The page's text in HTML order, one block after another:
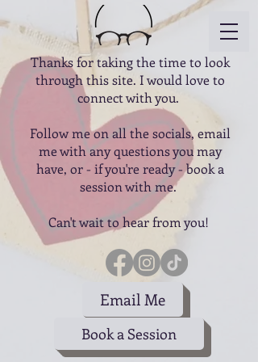
Thanks for taking the time to look
through this site. I would love to
connect with you.
Follow me on all the socials, email
me with any questions you may
have, or - if you're ready - book a
session with me.
Can't wait to hear from you!
Email Me
Book a Session